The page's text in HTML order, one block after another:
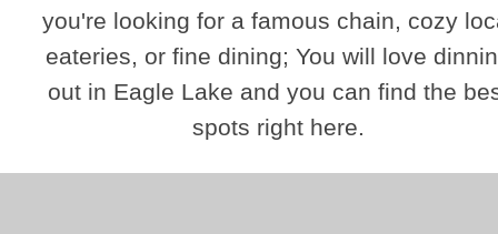
you're looking for a famous chain, cozy
eateries, or fine dining; You will love
out in Eagle Lake and you can find the
spots right here.